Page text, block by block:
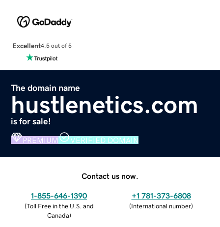
Excellent4.5 out of 5
The domain name
hustlenetics.com
is for sale!
PREMIUM VERIFIED DOMAIN
Contact us now.
1-855-646-1390
(Toll Free in the U.S. and
Canada)
+1 781-373-6808
(International number)